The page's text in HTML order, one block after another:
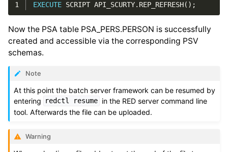
1 EXECUTE SCRIPT API_SCURTY. REP_REFRESH();
Now the PSA table PSA_PERS.PERSON is successfully
created and accessible via the corresponding PSV
schemas.
Note
At this point the batch server framework can be resumed by
entering
redctl resume in the RED server command line
tool. Afterwards the file can be uploaded.
Warning